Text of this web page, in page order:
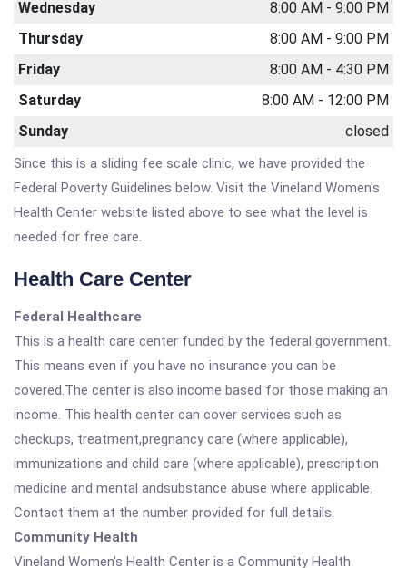
Wednesday
8:00 AM - 9:00 PM
Thursday
8:00 AM - 9:00 PM
Friday
8:00 AM - 4:30 PM
Saturday
8:00 AM - 12:00 PM
Sunday
closed
Since this is a sliding fee scale clinic, we have provided the
Federal Poverty Guidelines below. Visit the Vineland Women's
Health Center website listed above to see what the level is
needed for free care.
Health Care Center
Federal Healthcare
This is a health care center funded by the federal government.
This means even if you have no insurance you can be
covered.The center is also income based for those making an
income. This health center can cover services such as
checkups, treatment,pregnancy care (where applicable),
immunizations and child care (where applicable), prescription
medicine and mental andsubstance abuse where applicable.
Contact them at the number provided for full details.
Community Health
Vineland Women's Health Center is a Community Health